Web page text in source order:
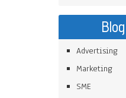
Advertising
Marketing
SME